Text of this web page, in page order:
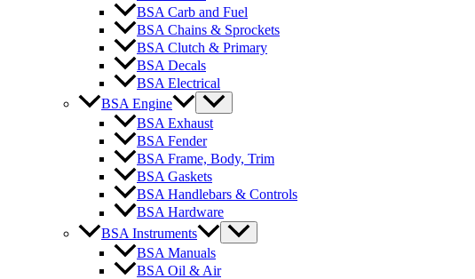
BSA Carb and Fuel
BSA Chains & Sprockets
BSA Clutch & Primary
BSA Decals
BSA Electrical
BSA Engine
BSA Exhaust
BSA Fender
BSA Frame, Body, Trim
BSA Gaskets
BSA Handlebars & Controls
BSA Hardware
BSA Instruments
BSA Manuals
BSA Oil & Air